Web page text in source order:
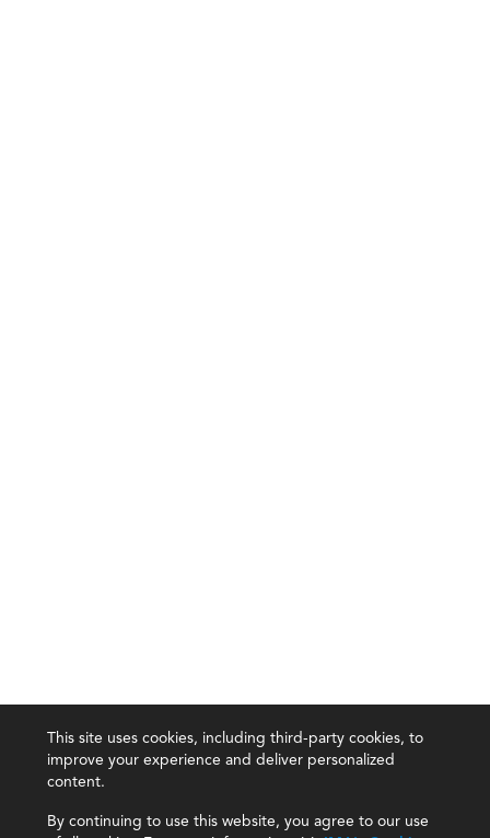
This site uses cookies, including third-party cookies, to
improve your experience and deliver personalized
content.
By continuing to use this website, you agree to our use